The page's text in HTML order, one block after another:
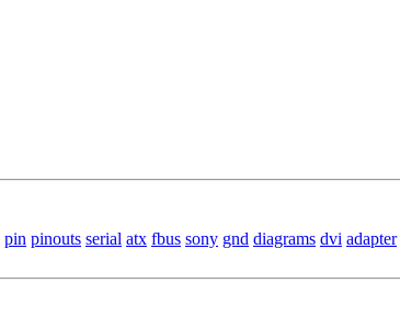
pin pinouts serial atx fbus sony gnd diagrams dvi adapter